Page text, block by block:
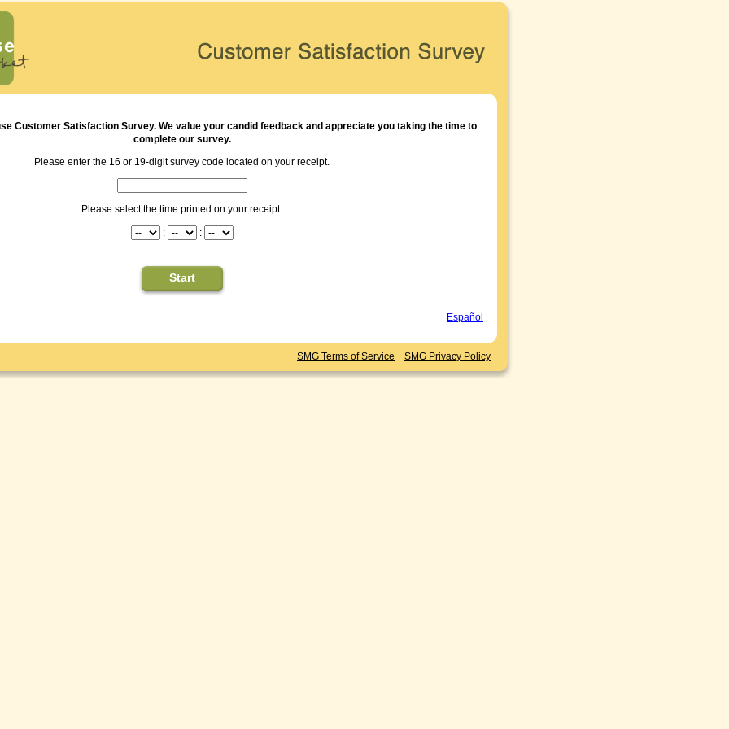
Customer Satisfaction Survey. We value your candid feedback and appreciate you taking the time to
complete our survey.
Please enter the 16 or 19-digit survey code located on your receipt.
Please select the time printed on your receipt.
:
:
Español
SMG Privacy Policy
SMG Terms of Service